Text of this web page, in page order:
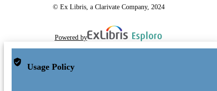
© Ex Libris, a Clarivate Company, 2024
Powered by
Usage Policy